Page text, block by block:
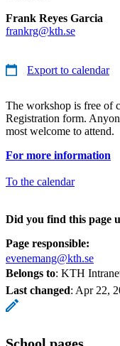
Frank Reyes Garcia
frankrg@kth.se
Export to calendar
The workshop is free of
Registration form.
most welcome to attend.
For more information
To the calendar
Did you find this page
Page responsible:
evenemang@kth.se
Belongs to: KTH
Last changed: Apr 22,